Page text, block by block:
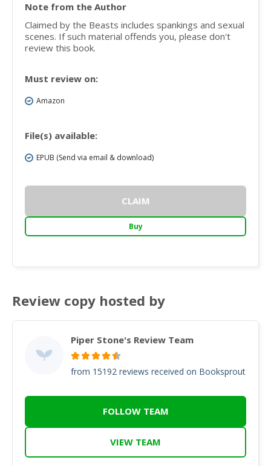
Note from the Author
Claimed by the Beasts includes spankings and sexual
scenes. If such material offends you, please don't
review this book.
Must review on:
Amazon
File(s) available:
EPUB (Send via email & download)
CLAIM
Buy
Review copy hosted by
Piper Stone's Review Team
from 15192 reviews received on Booksprout
FOLLOW TEAM
VIEW TEAM